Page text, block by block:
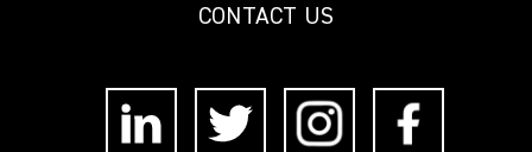
CONTACT US